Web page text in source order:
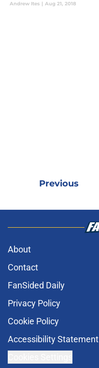
Andrew Ites | Aug 21, 2018
Previous
About
Contact
FanSided Daily
Privacy Policy
Cookie Policy
Accessibility Statement